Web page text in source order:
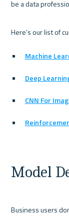
be a data
Machine
Deep
CNN For
Model
Business users